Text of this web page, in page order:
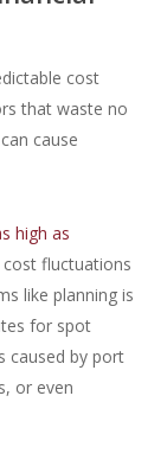
cost
that waste no
cause
high as
fluctuations
like planning is
for spot
caused by port
or even